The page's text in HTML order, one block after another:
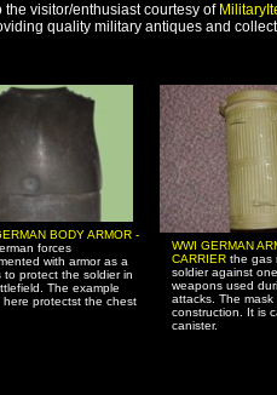
visitor/enthusiast courtesy of
quality military antiques and
BODY ARMOR -
forces
with armor as a
to protect the soldier in
The example
here protectst the chest
WWI GERMAN
CARRIER the gas
soldier against
weapons used
attacks. The mask
construction. It is
canister.